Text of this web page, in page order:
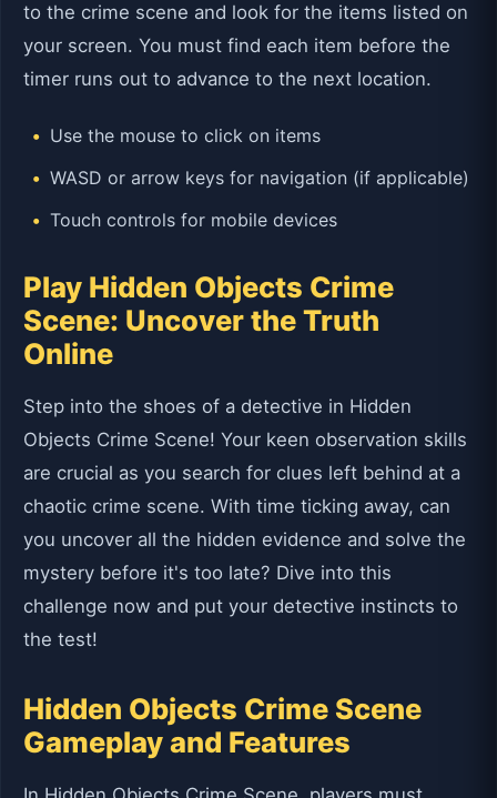
to the crime scene and look for the items listed on
your screen. You must find each item before the
timer runs out to advance to the next location.
Use the mouse to click on items
WASD or arrow keys for navigation (if applicable)
Touch controls for mobile devices
Play Hidden Objects Crime
Scene: Uncover the Truth
Online
Step into the shoes of a detective in Hidden
Objects Crime Scene! Your keen observation skills
are crucial as you search for clues left behind at a
chaotic crime scene. With time ticking away, can
you uncover all the hidden evidence and solve the
mystery before it's too late? Dive into this
challenge now and put your detective instincts to
the test!
Hidden Objects Crime Scene
Gameplay and Features